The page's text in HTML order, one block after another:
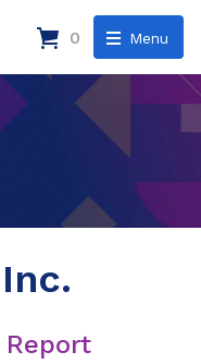
Menu
0